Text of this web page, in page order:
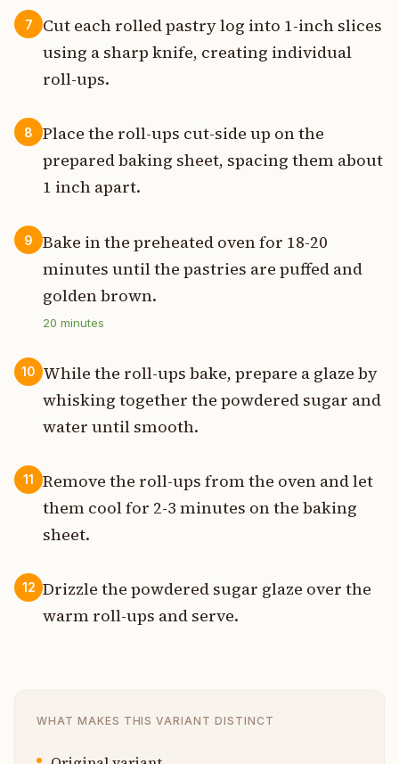
7
Cut each rolled pastry log into 1-inch slices
using a sharp knife, creating individual
roll-ups.
8
Place the roll-ups cut-side up on the
prepared baking sheet, spacing them about
1 inch apart.
9
Bake in the preheated oven for 18-20
minutes until the pastries are puffed and
golden brown.
20 minutes
10 While the roll-ups bake, prepare a glaze by
whisking together the powdered sugar and
water until smooth.
11
Remove the roll-ups from the oven and let
them cool for 2-3 minutes on the baking
sheet.
12 Drizzle the powdered sugar glaze over the
warm roll-ups and serve.
WHAT MAKES THIS VARIANT DISTINCT